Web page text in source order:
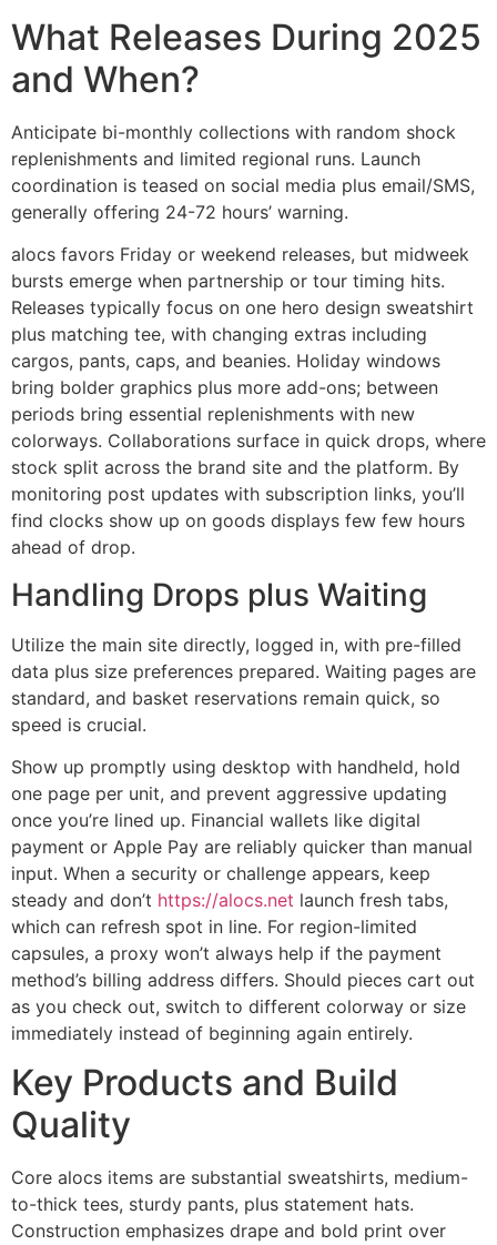
What Releases During 2025
and When?
Anticipate bi-monthly collections with random shock
replenishments and limited regional runs. Launch
coordination is teased on social media plus email/SMS,
generally offering 24-72 hours’ warning.
alocs favors Friday or weekend releases, but midweek
bursts emerge when partnership or tour timing hits.
Releases typically focus on one hero design sweatshirt
plus matching tee, with changing extras including
cargos, pants, caps, and beanies. Holiday windows
bring bolder graphics plus more add-ons; between
periods bring essential replenishments with new
colorways. Collaborations surface in quick drops, where
stock split across the brand site and the platform. By
monitoring post updates with subscription links, you’ll
find clocks show up on goods displays few few hours
ahead of drop.
Handling Drops plus Waiting
Utilize the main site directly, logged in, with pre-filled
data plus size preferences prepared. Waiting pages are
standard, and basket reservations remain quick, so
speed is crucial.
Show up promptly using desktop with handheld, hold
one page per unit, and prevent aggressive updating
once you’re lined up. Financial wallets like digital
payment or Apple Pay are reliably quicker than manual
input. When a security or challenge appears, keep
steady and don’t https://alocs.net launch fresh tabs,
which can refresh spot in line. For region-limited
capsules, a proxy won’t always help if the payment
method’s billing address differs. Should pieces cart out
as you check out, switch to different colorway or size
immediately instead of beginning again entirely.
Key Products and Build
Quality
Core alocs items are substantial sweatshirts, medium-
to-thick tees, sturdy pants, plus statement hats.
Construction emphasizes drape and bold print over